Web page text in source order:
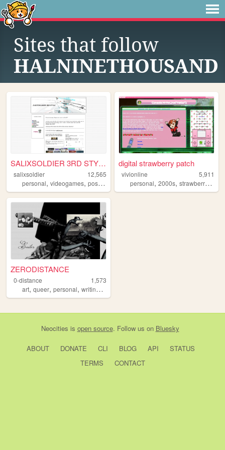
Sites that follow
HALNINETHOUSAND
SALIXSOLDIER 3RD STYLE
salixsoldier
12,565
personal, videogames, posts , games
digital strawberry patch
vivionline
5,911
personal,2000s,strawberry ,
ZERODISTANCE
0-distance
1,573
art, queer, personal, writing ,
Neocities is open source. Follow us on Bluesky
ABOUT DONATE CLI BLOG API
STATUS
TERMS
CONTACT